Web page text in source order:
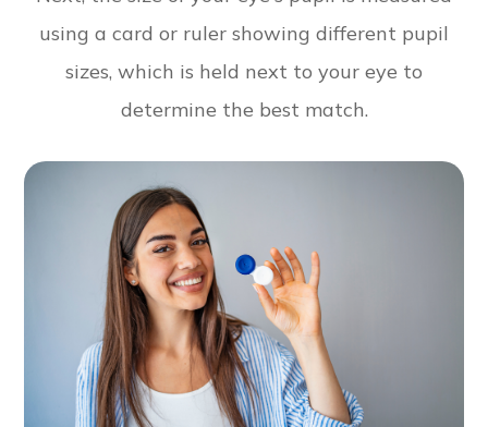
using a card or ruler showing different pupil
sizes, which is held next to your eye to
determine the best match.